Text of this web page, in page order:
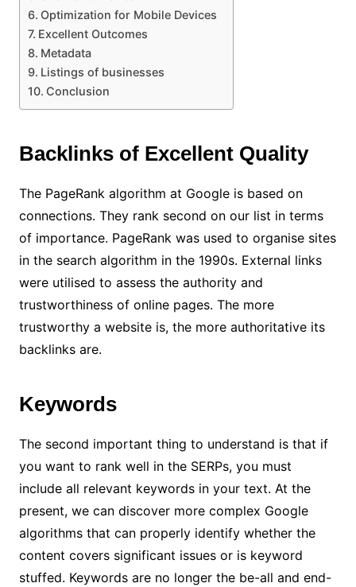
Optimization for Mobile Devices
Excellent Outcomes
Metadata
Listings of businesses
Conclusion
Backlinks of Excellent Quality
The PageRank algorithm at Google is based on
connections. They rank second on our list in terms
of importance. PageRank was used to organise sites
in the search algorithm in the 1990s. External links
were utilised to assess the authority and
trustworthiness of online pages. The more
trustworthy a website is, the more authoritative its
backlinks are.
Keywords
The second important thing to understand is that if
you want to rank well in the SERPs, you must
include all relevant keywords in your text. At the
present, we can discover more complex Google
algorithms that can properly identify whether the
content covers significant issues or is keyword
stuffed. Keywords are no longer the be-all and end-